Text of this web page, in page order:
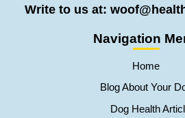
Write to us at:
Navigation
Home
Blog About Your
Dog Health